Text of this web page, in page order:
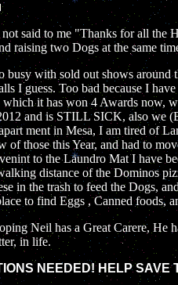
said to me "Thanks for all the
raising two Dogs at the same
busy with sold out shows
I guess. Too bad because I
which it has won 4 Awards now,
and is STILL SICK, also we
ment in Mesa, I am tired of
of those this Year, and had to
to the Laundro Mat I have
distance of the Dominos
in the trash to feed the Dogs,
to find Eggs , Canned foods,
Neil has a Great Carere, He
in life.
NEEDED! HELP SAVE